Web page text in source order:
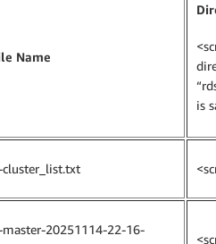
Name
is
cluster_list.txt
master-20251114-22-16-